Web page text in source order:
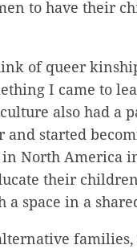
to have their
of queer
I came to
also had a
and started
North America
their
space in a